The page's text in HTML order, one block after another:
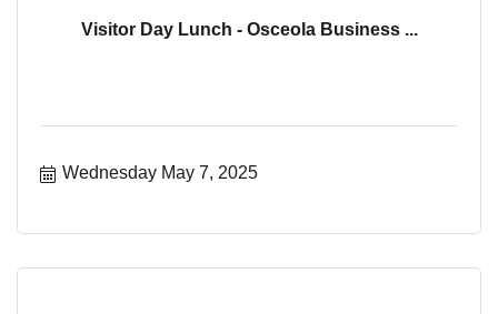
Visitor Day Lunch - Osceola Business ...
Wednesday May 7, 2025